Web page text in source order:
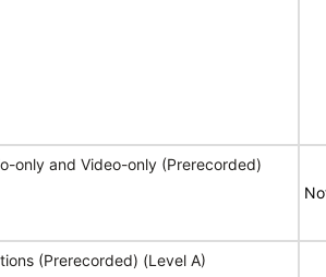
only and Video-only (Prerecorded)
(Prerecorded) (Level A)